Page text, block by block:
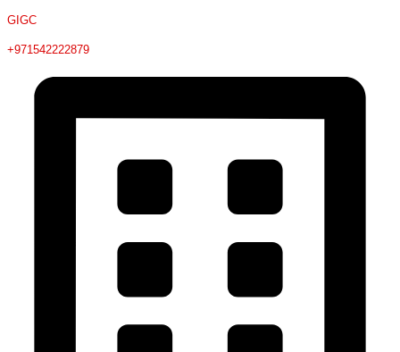
GIGC
+971542222879